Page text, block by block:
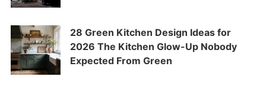
28 Green Kitchen Design Ideas for
2026 The Kitchen Glow-Up Nobody
Expected From Green